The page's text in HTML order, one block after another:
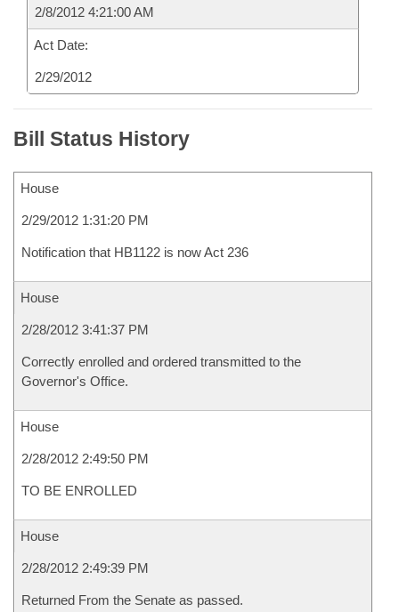
2/8/2012 4:21:00 AM
Act Date:
2/29/2012
Bill Status History
House
2/29/2012 1:31:20 PM
Notification that HB1122 is now Act 236
House
2/28/2012 3:41:37 PM
Correctly enrolled and ordered transmitted to the
Governor's Office.
House
2/28/2012 2:49:50 PM
TO BE ENROLLED
House
2/28/2012 2:49:39 PM
Returned From the Senate as passed.